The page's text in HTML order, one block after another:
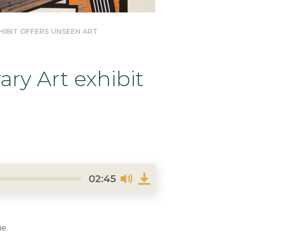
OFFERS UNSEEN ART
Art exhibit
02:45